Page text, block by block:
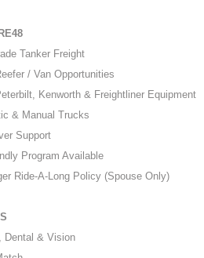
Tanker Freight
/ Van Opportunities
Kenworth & Freightliner Equipment
& Manual Trucks
Support
Program Available
Ride-A-Long Policy (Spouse Only)
Dental & Vision